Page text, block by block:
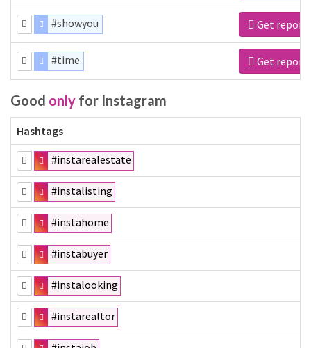
#showyou Get report
#time Get report
Good only for Instagram
Hashtags
#instarealestate
#instalisting
#instahome
#instabuyer
#instalooking
#instarealtor